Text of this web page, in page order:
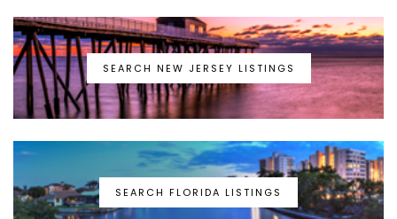
SEARCH NEW JERSEY LISTINGS
SEARCH FLORIDA LISTINGS